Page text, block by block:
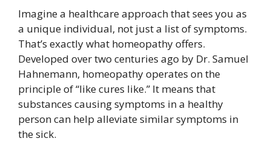
Imagine a healthcare approach that sees you as
a unique individual, not just a list of symptoms.
That’s exactly what homeopathy offers.
Developed over two centuries ago by Dr. Samuel
Hahnemann, homeopathy operates on the
principle of “like cures like.” It means that
substances causing symptoms in a healthy
person can help alleviate similar symptoms in
the sick.